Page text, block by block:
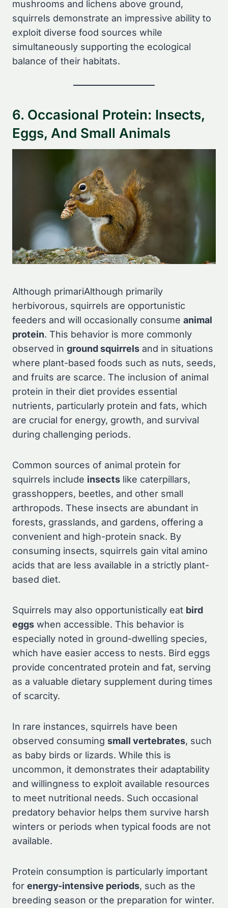
mushrooms and lichens above ground,
squirrels demonstrate an impressive ability to
exploit diverse food sources while
simultaneously supporting the ecological
balance of their habitats.
6. Occasional Protein: Insects,
Eggs, And Small Animals
Although primariAlthough primarily
herbivorous, squirrels are opportunistic
feeders and will occasionally consume animal
protein. This behavior is more commonly
observed in ground squirrels and in situations
where plant-based foods such as nuts, seeds,
and fruits are scarce. The inclusion of animal
protein in their diet provides essential
nutrients, particularly protein and fats, which
are crucial for energy, growth, and survival
during challenging periods.
Common sources of animal protein for
squirrels include insects like caterpillars,
grasshoppers, beetles, and other small
arthropods. These insects are abundant in
forests, grasslands, and gardens, offering a
convenient and high-protein snack. By
consuming insects, squirrels gain vital amino
acids that are less available in a strictly plant-
based diet.
Squirrels may also opportunistically eat bird
eggs when accessible. This behavior is
especially noted in ground-dwelling species,
which have easier access to nests. Bird eggs
provide concentrated protein and fat, serving
as a valuable dietary supplement during times
of scarcity.
In rare instances, squirrels have been
observed consuming small vertebrates, such
as baby birds or lizards. While this is
uncommon, it demonstrates their adaptability
and willingness to exploit available resources
to meet nutritional needs. Such occasional
predatory behavior helps them survive harsh
winters or periods when typical foods are not
available.
Protein consumption is particularly important
for energy-intensive periods, such as the
breeding season or the preparation for winter.